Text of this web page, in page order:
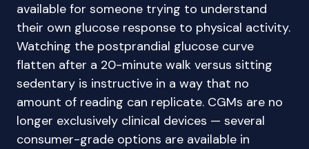
available for someone trying to understand
their own glucose response to physical activity.
Watching the postprandial glucose curve
flatten after a 20-minute walk versus sitting
sedentary is instructive in a way that no
amount of reading can replicate. CGMs are no
longer exclusively clinical devices — several
consumer-grade options are available in